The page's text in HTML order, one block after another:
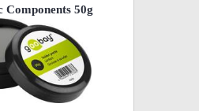
Components 50g